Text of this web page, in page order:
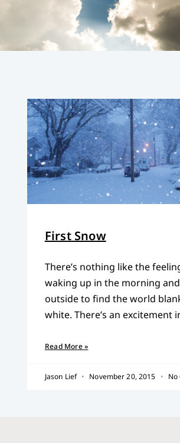
First Snow
There’s nothing like the
waking up in the morning
outside to find the world
white. There’s an excitement
Read More »
Jason Lief November 20, 2015 No